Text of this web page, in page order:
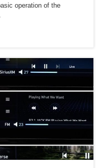
operation of the